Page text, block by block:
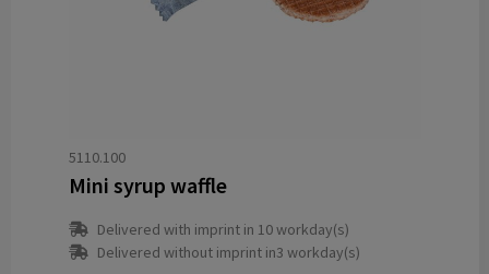
5110.100
Mini syrup waffle
Delivered with imprint in 10 workday(s)
Delivered without imprint in3 workday(s)